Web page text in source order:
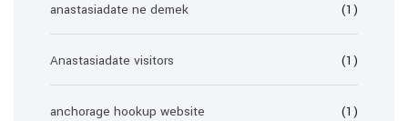
anastasiadate ne demek (1)
Anastasiadate visitors (1)
anchorage hookup website (1)